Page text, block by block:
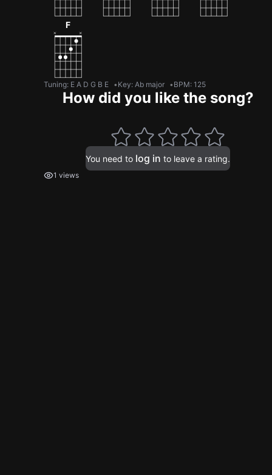
F
Tuning: E A D G B E Key: Ab major BPM: 125
How did you like the song?
You need to log in to leave a rating.
1 views